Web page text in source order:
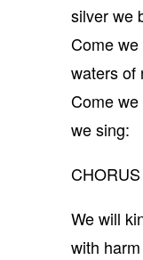
silver we
Come
waters of
Come
we sing:
CHORUS
We will
with